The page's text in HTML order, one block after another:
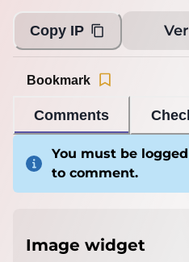
Copy IP
Comments
Bookmark
You must be
to comment.
Image widget